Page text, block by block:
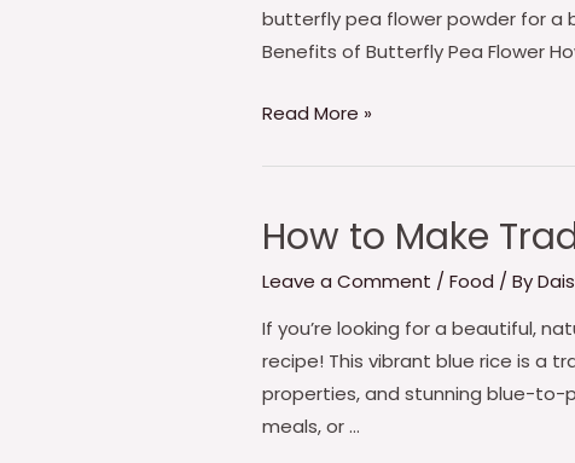
butterfly pea flower powder for a
Benefits of Butterfly Pea Flower
Pea
Flower
monster
Read More »
How to Make
Leave a Comment /Food / By
If you’re looking for a beautiful,
recipe! This vibrant blue rice is a
properties, and stunning blue-to-
meals, or …
How
Make
Traditional
Butterfly
Pea
Flower